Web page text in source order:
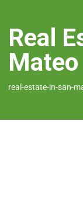
Real
Mateo
real-estate-in-san-